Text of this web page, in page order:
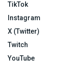
TikTok
Instagram
X (Twitter)
Twitch
YouTube